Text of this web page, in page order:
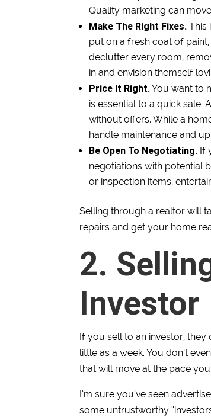
Quality marketing can
Make The Right Fixes. This
put on a fresh coat of
declutter every room,
in and envision themself
Price It Right.You want to
is essential to a quick sale.
without offers. While a
handle maintenance and
Be Open To Negotiating. If
negotiations with potential
or inspection items,
Selling through a realtor will
repairs and get your home
2.
Investor
If you sell to an investor,
little as a week. You don’t
that will move at the pace
I’m sure you’ve seen
some untrustworthy